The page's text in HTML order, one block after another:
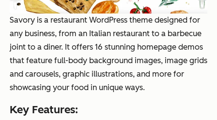
Savory is a restaurant WordPress theme designed for
any business, from an Italian restaurant to a barbecue
joint to a diner. It offers 16 stunning homepage demos
that feature full-body background images, image grids
and carousels, graphic illustrations, and more for
showcasing your food in unique ways.
Key Features: